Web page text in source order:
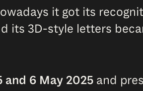
it got its
its 3D-style letters
and 6 May 2025and